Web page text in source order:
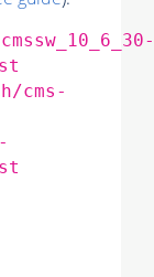
cms-